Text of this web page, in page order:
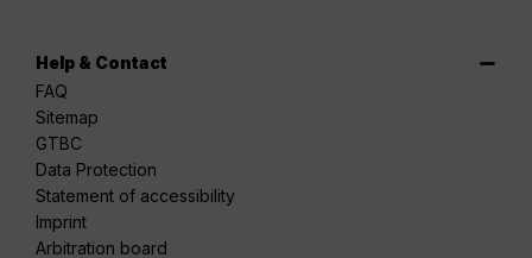
Help & Contact
FAQ
Sitemap
GTBC
Data Protection
Statement of accessibility
Imprint
Arbitration board